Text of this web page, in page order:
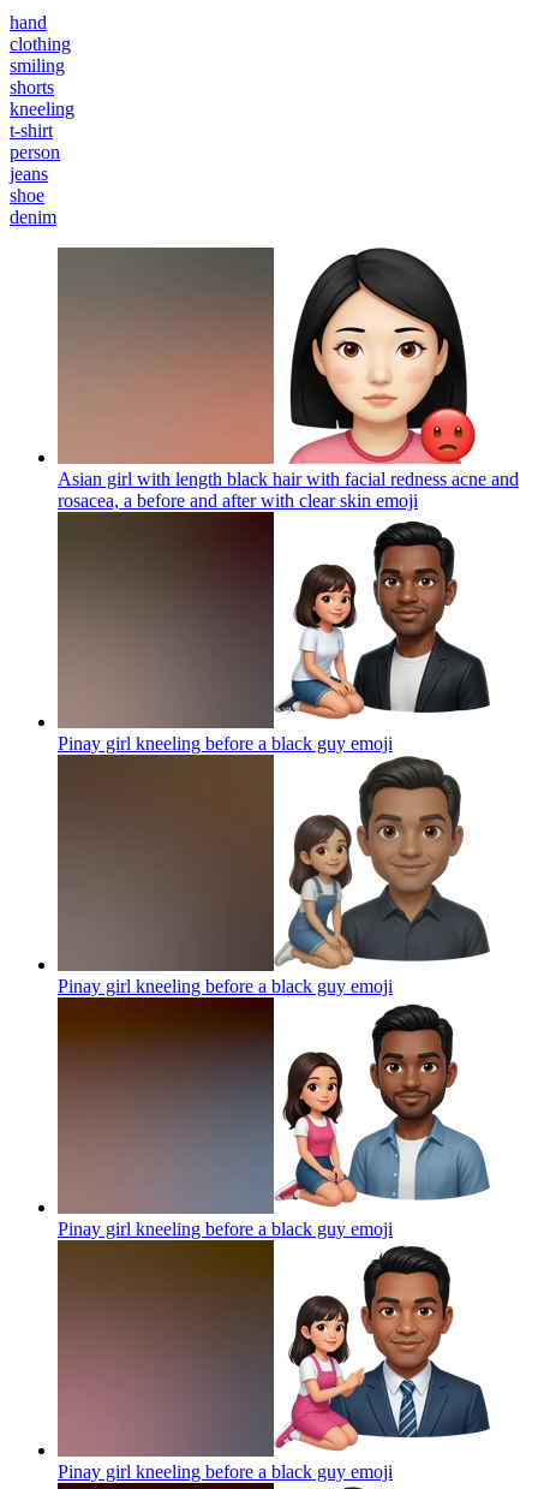
hand
clothing
smiling
shorts
kneeling
t-shirt
person
jeans
shoe
denim
Asian girl with length black hair with facial redness acne and
rosacea, a before and after with clear skin emoji
Pinay girl kneeling before a black guy emoji
Pinay girl kneeling before a black guy emoji
Pinay girl kneeling before a black guy emoji
Pinay girl kneeling before a black guy emoji